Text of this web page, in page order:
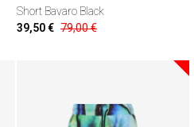
Short Bavaro Black
39,50 € 79,00 €